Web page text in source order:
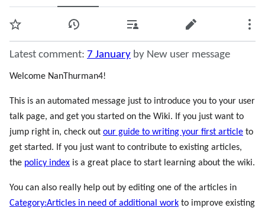
Watch View history Contributions Edit
Latest comment: 7 January by New user message
Welcome NanThurman4!
This is an automated message just to introduce you to your user
talk page, and get you started on the Wiki. If you just want to
jump right in, check out our guide to writing your first article to
get started. If you just want to contribute to existing articles,
the policy index is a great place to start learning about the wiki.
You can also really help out by editing one of the articles in
Category:Articles in need of additional work to improve existing